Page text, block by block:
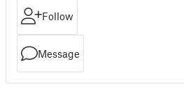
Follow
Message